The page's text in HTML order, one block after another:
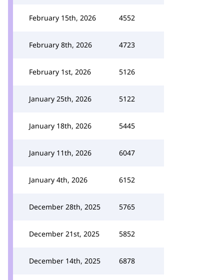
February 15th, 2026 4552
February 8th, 2026 4723
February 1st, 2026 5126
January 25th, 2026 5122
January 18th, 2026 5445
January 11th, 2026 6047
January 4th, 2026 6152
December 28th, 2025 5765
December 21st, 2025 5852
December 14th, 2025 6878